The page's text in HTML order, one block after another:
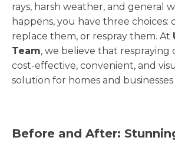
rays, harsh weather, and general
happens, you have three choices:
replace them, or respray them. At
Team, we believe that respraying
cost-effective, convenient, and
solution for homes and businesses
Before and After: